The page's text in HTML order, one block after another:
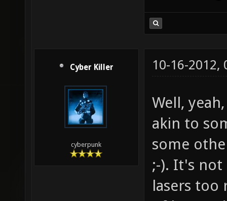
Cyber Killer
cyberpunk
10-16-2012,
Well,
akin to
some
;-). It's not
lasers too